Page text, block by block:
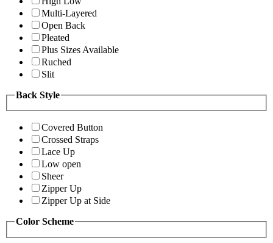
Multi-Layered
Open Back
Pleated
Plus Sizes Available
Ruched
Slit
Back Style
Covered Button
Crossed Straps
Lace Up
Low open
Sheer
Zipper Up
Zipper Up at Side
Color Scheme